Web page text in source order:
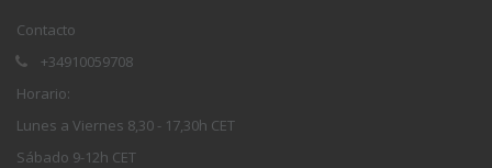
Contacto
+34910059708
Horario:
Lunes a Viernes 8,30 - 17,30h CET
Sábado 9-12h CET